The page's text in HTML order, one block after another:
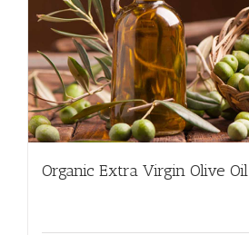
Organic Extra Virgin Olive Oil